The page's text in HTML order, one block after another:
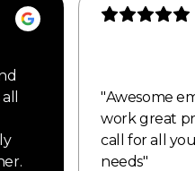
"Awesome
work great
call for all
needs"